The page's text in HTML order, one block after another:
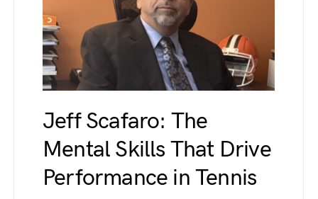
Jeff Scafaro: The
Mental Skills That Drive
Performance in Tennis